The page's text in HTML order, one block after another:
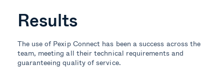
Results
The use of Pexip Connect has been a success across the
team, meeting all their technical requirements and
guaranteeing quality of service.